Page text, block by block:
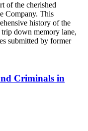
of the cherished
Company. This
history of the
down memory lane,
submitted by former
Criminals in